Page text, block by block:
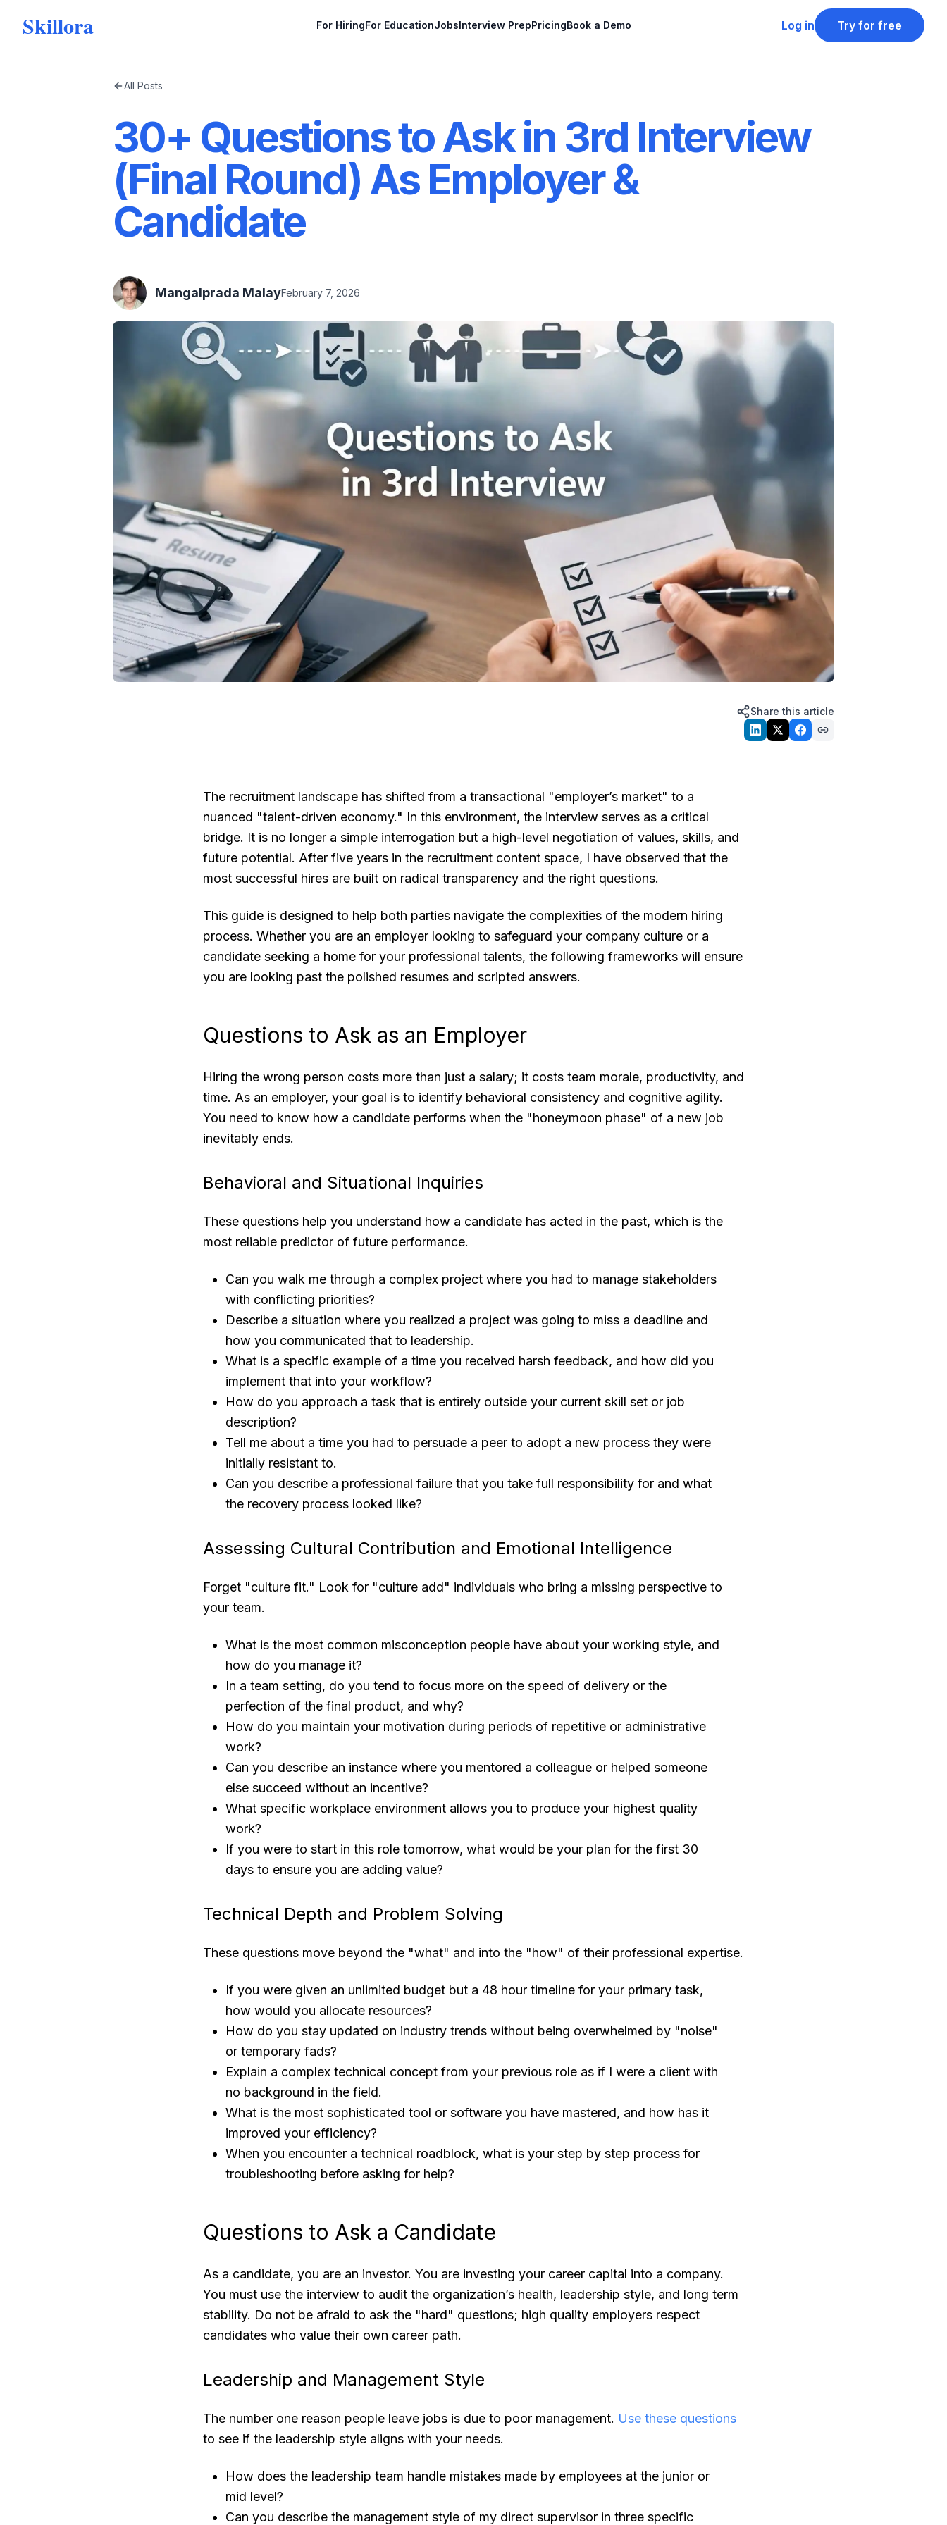
Skillora For HiringFor EducationJobsInterview PrepPricingBook a Demo Log in Try for free
All Posts
30+ Questions to Ask in 3rd Interview
(Final Round) As Employer &
Candidate
Mangalprada MalayFebruary 7, 2026
Share this article
The recruitment landscape has shifted from a transactional "employer’s market" to a
nuanced "talent-driven economy." In this environment, the interview serves as a critical
bridge. It is no longer a simple interrogation but a high-level negotiation of values, skills, and
future potential. After five years in the recruitment content space, I have observed that the
most successful hires are built on radical transparency and the right questions.
This guide is designed to help both parties navigate the complexities of the modern hiring
process. Whether you are an employer looking to safeguard your company culture or a
candidate seeking a home for your professional talents, the following frameworks will ensure
you are looking past the polished resumes and scripted answers.
Questions to Ask as an Employer
Hiring the wrong person costs more than just a salary; it costs team morale, productivity, and
time. As an employer, your goal is to identify behavioral consistency and cognitive agility.
You need to know how a candidate performs when the "honeymoon phase" of a new job
inevitably ends.
Behavioral and Situational Inquiries
These questions help you understand how a candidate has acted in the past, which is the
most reliable predictor of future performance.
Can you walk me through a complex project where you had to manage stakeholders
with conflicting priorities?
Describe a situation where you realized a project was going to miss a deadline and
how you communicated that to leadership.
What is a specific example of a time you received harsh feedback, and how did you
implement that into your workflow?
How do you approach a task that is entirely outside your current skill set or job
description?
Tell me about a time you had to persuade a peer to adopt a new process they were
initially resistant to.
Can you describe a professional failure that you take full responsibility for and what
the recovery process looked like?
Assessing Cultural Contribution and Emotional Intelligence
Forget "culture fit." Look for "culture add" individuals who bring a missing perspective to
your team.
What is the most common misconception people have about your working style, and
how do you manage it?
In a team setting, do you tend to focus more on the speed of delivery or the
perfection of the final product, and why?
How do you maintain your motivation during periods of repetitive or administrative
work?
Can you describe an instance where you mentored a colleague or helped someone
else succeed without an incentive?
What specific workplace environment allows you to produce your highest quality
work?
If you were to start in this role tomorrow, what would be your plan for the first 30
days to ensure you are adding value?
Technical Depth and Problem Solving
These questions move beyond the "what" and into the "how" of their professional expertise.
If you were given an unlimited budget but a 48 hour timeline for your primary task,
how would you allocate resources?
How do you stay updated on industry trends without being overwhelmed by "noise"
or temporary fads?
Explain a complex technical concept from your previous role as if I were a client with
no background in the field.
What is the most sophisticated tool or software you have mastered, and how has it
improved your efficiency?
When you encounter a technical roadblock, what is your step by step process for
troubleshooting before asking for help?
Questions to Ask a Candidate
As a candidate, you are an investor. You are investing your career capital into a company.
You must use the interview to audit the organization’s health, leadership style, and long term
stability. Do not be afraid to ask the "hard" questions; high quality employers respect
candidates who value their own career path.
Leadership and Management Style
The number one reason people leave jobs is due to poor management. Use these questions
to see if the leadership style aligns with your needs.
How does the leadership team handle mistakes made by employees at the junior or
mid level?
Can you describe the management style of my direct supervisor in three specific